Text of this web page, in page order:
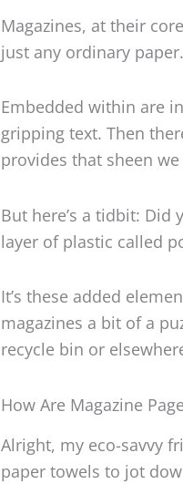
Magazines, at their
just any ordinary paper.
Embedded within are
gripping text. Then
provides that sheen
But here’s a tidbit:
layer of plastic called
It’s these added
magazines a bit of a
recycle bin or
How Are Magazine
Alright, my eco-savvy
paper towels to jot